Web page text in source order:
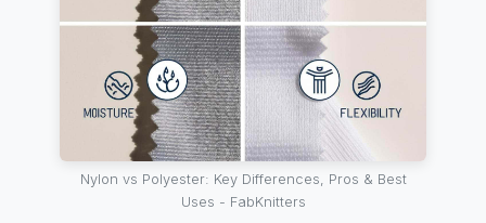
Nylon vs Polyester: Key Differences, Pros & Best
Uses - FabKnitters